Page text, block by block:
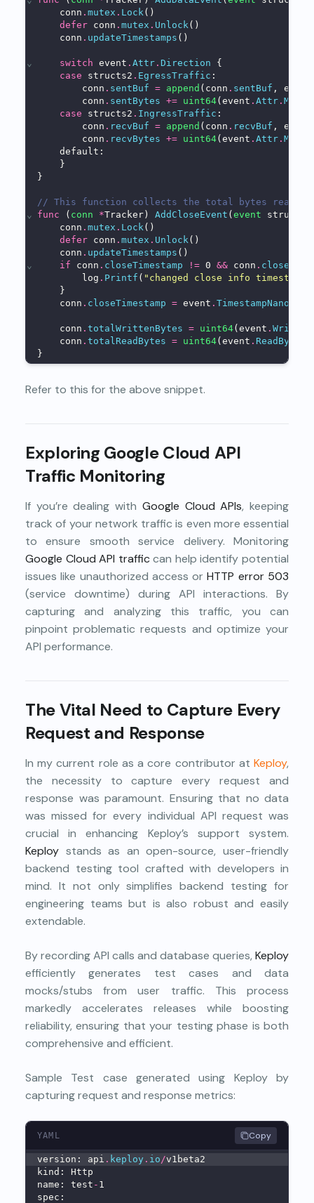
⌄
⌄
⌄
    conn
. mutex . Lock ()
defer conn . mutex . Unlock ()
    conn
. updateTimestamps ()
switch event . Attr . Direction {
case structs2 . EgressTraffic :
        conn
. sentBuf = append (conn . sentBuf , event
        conn
. sentBytes += uint64(event . Attr .
case structs2 . IngressTraffic :
        conn
. recvBuf = append (conn . recvBuf , event
        conn
. recvBytes += uint64(event . Attr .
    default:
    }
}
// This function collects the total bytes read &
func ( conn *Tracker) AddCloseEvent (event structs2
    conn
. mutex . Lock ()
defer conn . mutex . Unlock ()
    conn
. updateTimestamps ()
if conn . closeTimestamp != 0 && conn .
        log
. Printf ( "changed close info timestamp
    }
    conn
. closeTimestamp = event . TimestampNano
    conn
. totalWrittenBytes = uint64(event .
    conn
. totalReadBytes = uint64(event . ReadBytes
}
Refer to this for the above snippet.
Exploring Google Cloud API
Traffic Monitoring
If you’re dealing with Google Cloud APIs, keeping
track of your network traffic is even more essential
to ensure smooth service delivery. Monitoring
Google Cloud API trafficcan help identify potential
issues like unauthorized access orHTTP error 503
(service downtime) during API interactions. By
capturing and analyzing this traffic, you can
pinpoint problematic requests and optimize your
API performance.
The Vital Need to Capture Every
Request and Response
In my current role as a core contributor at Keploy,
the necessity to capture every request and
response was paramount. Ensuring that no data
was missed for every individual API request was
crucial in enhancing Keploy’s support system.
Keploy stands as an open-source, user-friendly
backend testing tool crafted with developers in
mind. It not only simplifies backend testing for
engineering teams but is also robust and easily
extendable.
By recording API calls and database queries, Keploy
efficiently generates test cases and data
mocks/stubs from user traffic. This process
markedly accelerates releases while boosting
reliability, ensuring that your testing phase is both
comprehensive and efficient.
Sample Test case generated using Keploy by
capturing request and response metrics:
YAML Copy
version: api . keploy . io /v1beta2
kind: Http
name: test - 1
spec: